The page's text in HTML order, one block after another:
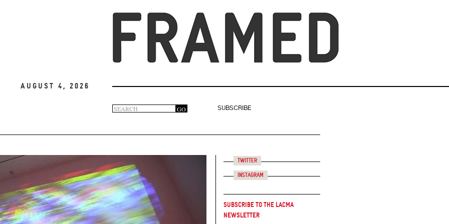
August 4, 2026
Search
form
GO
SUBSCRIBE
Twitter
Instagram
Subscribe to the LACMA
Newsletter